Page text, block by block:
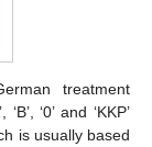
treatment
‘0’ and ‘KKP’
is usually based